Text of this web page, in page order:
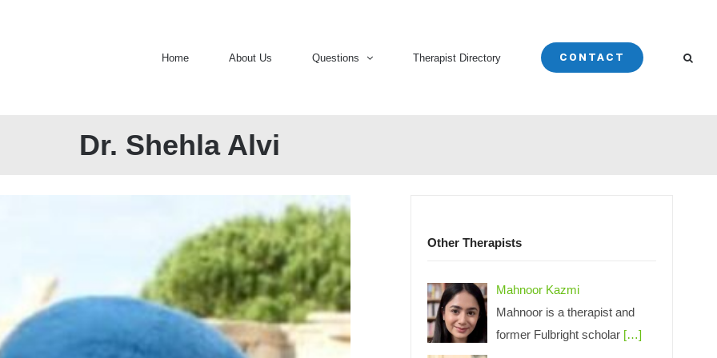
Home About Us Questions Therapist Directory CONTACT
Dr. Shehla Alvi
Other Therapists
Mahnoor Kazmi
Mahnoor is a therapist and
former Fulbright scholar […]